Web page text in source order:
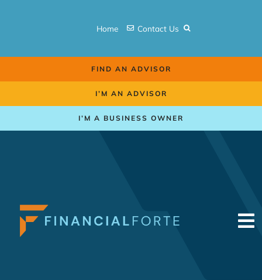
Home Contact Us
FIND AN ADVISOR
I’M AN ADVISOR
I’M A BUSINESS OWNER